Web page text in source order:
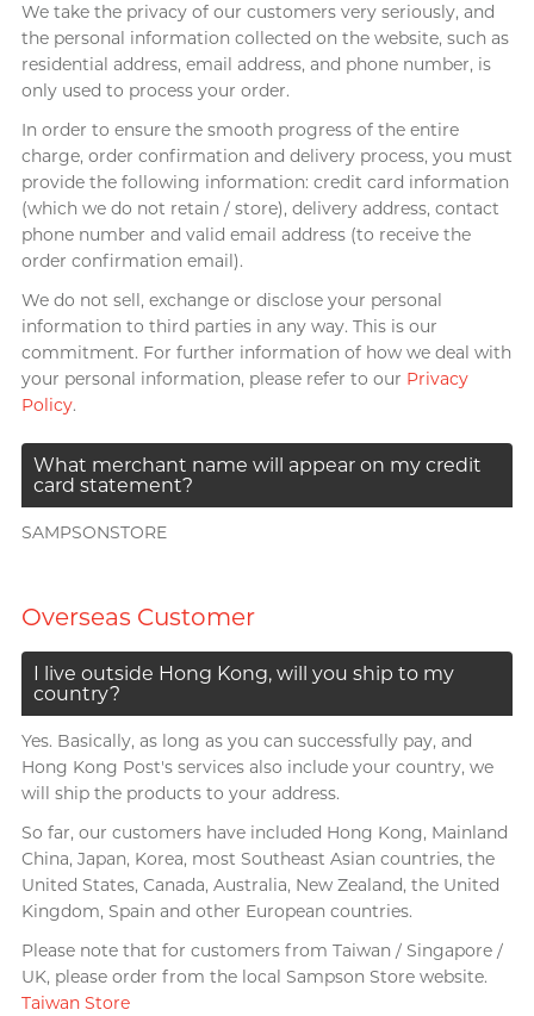
We take the privacy of our customers very seriously, and
the personal information collected on the website, such as
residential address, email address, and phone number, is
only used to process your order.
In order to ensure the smooth progress of the entire
charge, order confirmation and delivery process, you must
provide the following information: credit card information
(which we do not retain / store), delivery address, contact
phone number and valid email address (to receive the
order confirmation email).
We do not sell, exchange or disclose your personal
information to third parties in any way. This is our
commitment. For further information of how we deal with
your personal information, please refer to our Privacy
Policy.
What merchant name will appear on my credit
card statement?
SAMPSONSTORE
Overseas Customer
I live outside Hong Kong, will you ship to my
country?
Yes. Basically, as long as you can successfully pay, and
Hong Kong Post's services also include your country, we
will ship the products to your address.
So far, our customers have included Hong Kong, Mainland
China, Japan, Korea, most Southeast Asian countries, the
United States, Canada, Australia, New Zealand, the United
Kingdom, Spain and other European countries.
Please note that for customers from Taiwan / Singapore /
UK, please order from the local Sampson Store website.
Taiwan Store